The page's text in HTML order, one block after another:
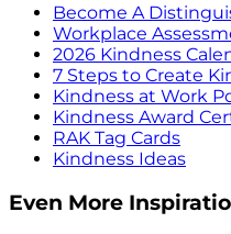
Become A
Workplace
2026 Kindness
7 Steps to Create
Kindness at Work
Kindness Award
RAK Tag Cards
Kindness Ideas
Even More